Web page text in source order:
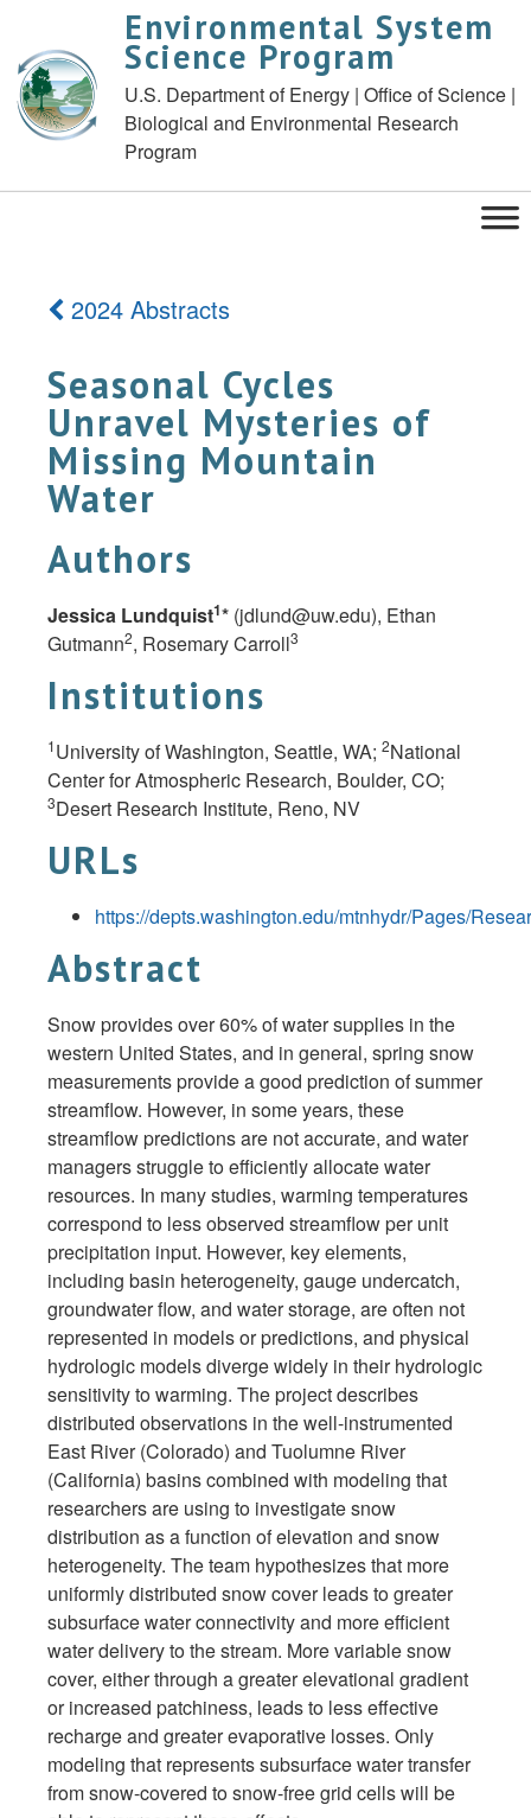
Environmental System
Science Program
U.S. Department of Energy | Office of Science |
Biological and Environmental Research
Program
2024 Abstracts
Seasonal Cycles
Unravel Mysteries of
Missing Mountain
Water
Authors
Jessica Lundquist1* (jdlund@uw.edu), Ethan
Gutmann2, Rosemary Carroll3
Institutions
1University of Washington, Seattle, WA; 2National
Center for Atmospheric Research, Boulder, CO;
3Desert Research Institute, Reno, NV
URLs
https://depts.washington.edu/mtnhydr/Pages/
Abstract
Snow provides over 60% of water supplies in the
western United States, and in general, spring snow
measurements provide a good prediction of summer
streamflow. However, in some years, these
streamflow predictions are not accurate, and water
managers struggle to efficiently allocate water
resources. In many studies, warming temperatures
correspond to less observed streamflow per unit
precipitation input. However, key elements,
including basin heterogeneity, gauge undercatch,
groundwater flow, and water storage, are often not
represented in models or predictions, and physical
hydrologic models diverge widely in their hydrologic
sensitivity to warming. The project describes
distributed observations in the well-instrumented
East River (Colorado) and Tuolumne River
(California) basins combined with modeling that
researchers are using to investigate snow
distribution as a function of elevation and snow
heterogeneity. The team hypothesizes that more
uniformly distributed snow cover leads to greater
subsurface water connectivity and more efficient
water delivery to the stream. More variable snow
cover, either through a greater elevational gradient
or increased patchiness, leads to less effective
recharge and greater evaporative losses. Only
modeling that represents subsurface water transfer
from snow-covered to snow-free grid cells will be